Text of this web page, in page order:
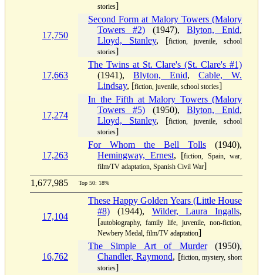
stories]
17,750
Second Form at Malory Towers (Malory
Towers #2)(1947),Blyton, Enid,
Lloyd, Stanley, [fiction, juvenile, school
stories]
17,663
The Twins at St. Clare's (St. Clare's #1)
(1941), Blyton, Enid, Cable, W.
Lindsay, [fiction, juvenile, school stories]
17,274
In the Fifth at Malory Towers (Malory
Towers #5)(1950),Blyton, Enid,
Lloyd, Stanley, [fiction, juvenile, school
stories]
17,263
For Whom the Bell Tolls (1940),
Hemingway, Ernest, [fiction, Spain, war,
film/TV adaptation, Spanish Civil War]
1,677,985
Top 50: 18%
17,104
These Happy Golden Years (Little House
#8) (1944), Wilder, Laura Ingalls,
[autobiography, family life, juvenile, non-fiction,
Newbery Medal, film/TV adaptation]
16,762
The Simple Art of Murder(1950),
Chandler, Raymond, [fiction, mystery, short
stories]